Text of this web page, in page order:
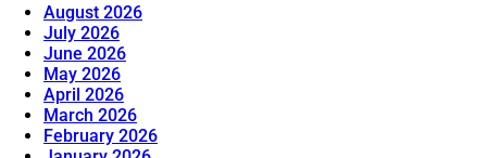
August 2026
July 2026
June 2026
May 2026
April 2026
March 2026
February 2026